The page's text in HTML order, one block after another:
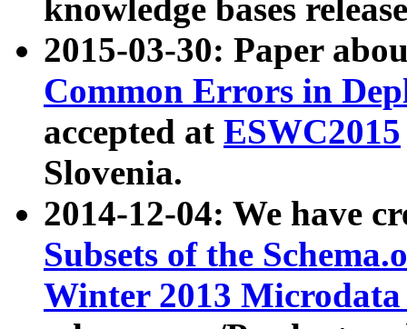
knowledge bases
2015-03-30: Paper
Common Errors in
accepted at ESWC2015
Slovenia.
2014-12-04: We have
Subsets of the
Winter 2013